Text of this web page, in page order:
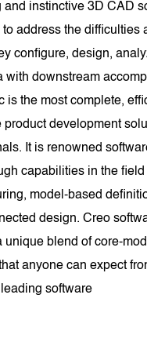
and instinctive 3D CAD
address the difficulties
configure, design,
with downstream
is the most complete,
product development
It is renowned
capabilities in the
model-based
design. Creo
unique blend of core-
anyone can expect
leading software